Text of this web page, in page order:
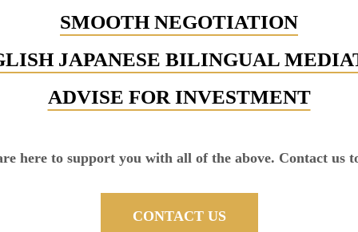
SMOOTH NEGOTIATION
JAPANESE BILINGUAL
ADVISE FOR INVESTMENT
here to support you with all of the above. Contact us
CONTACT US